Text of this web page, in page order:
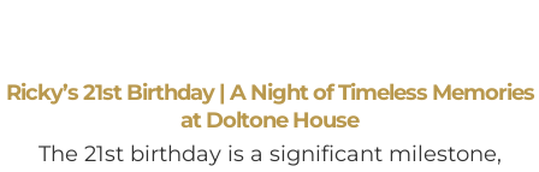
Ricky’s 21st Birthday | A Night of Timeless Memories
at Doltone House
The 21st birthday is a significant milestone,